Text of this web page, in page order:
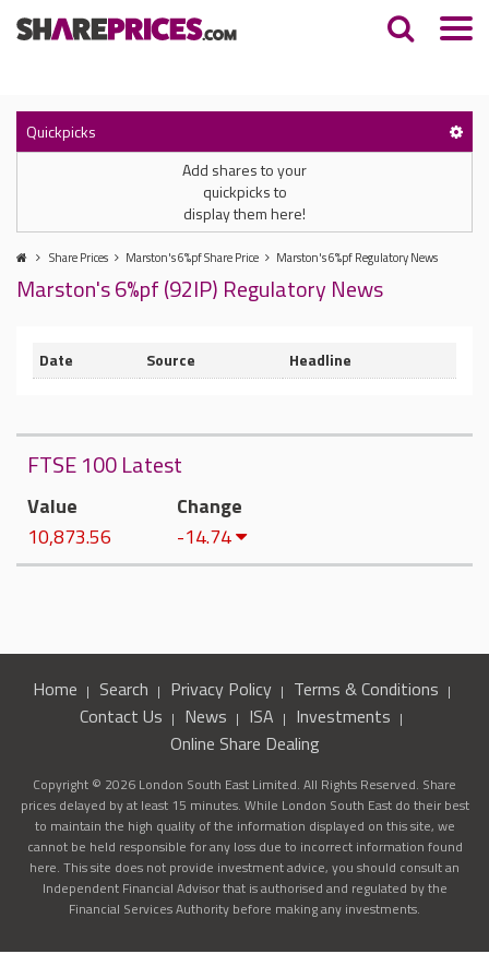
Quickpicks
Add shares to your
quickpicks to
display them here!
Share Prices Marston's 6%pf Share Price Marston's 6%pf Regulatory News
Marston's 6%pf (92IP) Regulatory News
Date Source Headline
FTSE 100 Latest
Value
10,873.56
Change
-14.74
Home Search Privacy Policy
Terms & Conditions
Contact Us
News ISA
Investments
Online Share Dealing
Copyright © 2026 London South East Limited. All Rights Reserved. Share
prices delayed by at least 15 minutes. While London South East do their best
to maintain the high quality of the information displayed on this site, we
cannot be held responsible for any loss due to incorrect information found
here. This site does not provide investment advice, you should consult an
Independent Financial Advisor that is authorised and regulated by the
Financial Services Authority before making any investments.